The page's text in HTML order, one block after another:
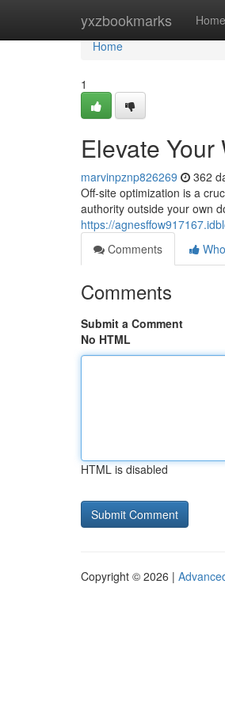
yxzbookmarks Home
Home
Home
1
Elevate
marvinpznp826269 362
Off-site optimization is a
authority outside your own
https://
Comments
Comments
Submit a Comment
No HTML
HTML is disabled
Copyright © 2026 |